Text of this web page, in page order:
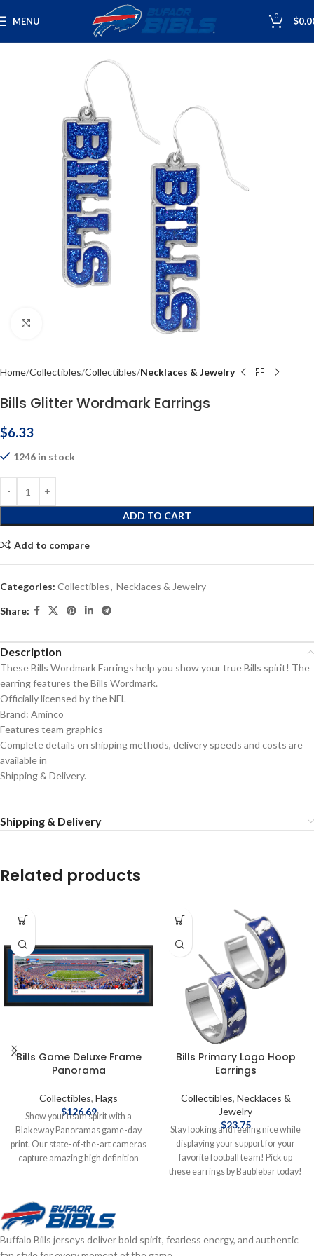
MENU 0 $
Home Collectibles Collectibles Necklaces & Jewelry
Bills Glitter Wordmark Earrings
$6.33
1246 in stock
ADD TO CART
Add to compare
Categories: Collectibles, Necklaces & Jewelry
Share:
Description
These Bills Wordmark Earrings help you show your true Bills spirit! The
earring features the Bills Wordmark.
Officially licensed by the NFL
Brand: Aminco
Features team graphics
Complete details on shipping methods, delivery speeds and costs are
available in
Shipping & Delivery.
Shipping & Delivery
Related products
Bills Game Deluxe Frame
Panorama
Collectibles, Flags
$126.69
Show your team spirit with a
Blakeway Panoramas game-day
print. Our state-of-the-art cameras
capture amazing high definition
and arenas that are so clear and
life-like, you'll feel like you were
there. These officially licensed,
Made in the USA, large panoramic
Bills Primary Logo Hoop
Earrings
Collectibles, Necklaces &
Jewelry
$23.75
Stay looking and feeling nice while
displaying your support for your
favorite football team! Pick up
these earrings by Baublebar today!
available in Shipping & Delivery.
Buffalo Bills jerseys deliver bold spirit, fearless energy, and authentic